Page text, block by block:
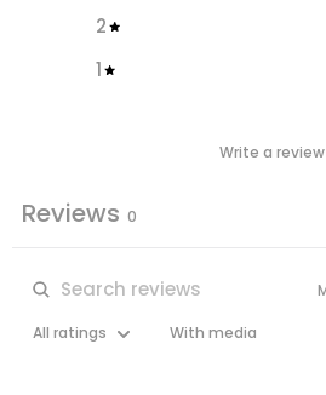
2
1
Write a review
Reviews 0
With media